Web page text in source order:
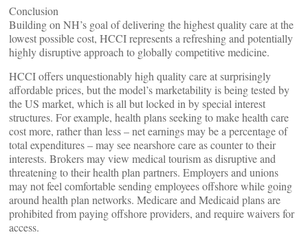
Conclusion
Building on NH’s goal of delivering the highest quality care at the
lowest possible cost, HCCI represents a refreshing and potentially
highly disruptive approach to globally competitive medicine.
HCCI offers unquestionably high quality care at surprisingly
affordable prices, but the model’s marketability is being tested by
the US market, which is all but locked in by special interest
structures. For example, health plans seeking to make health care
cost more, rather than less – net earnings may be a percentage of
total expenditures – may see nearshore care as counter to their
interests. Brokers may view medical tourism as disruptive and
threatening to their health plan partners. Employers and unions
may not feel comfortable sending employees offshore while going
around health plan networks. Medicare and Medicaid plans are
prohibited from paying offshore providers, and require waivers for
access.